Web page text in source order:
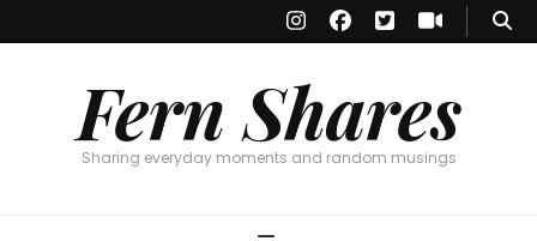
Fern Shares
Sharing everyday moments and random musings